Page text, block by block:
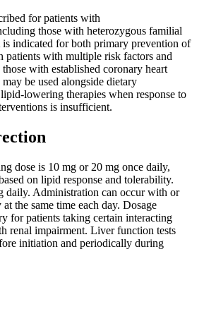
for patients with
those with heterozygous familial
indicated for both primary prevention of
patients with multiple risk factors and
with established coronary heart
be used alongside dietary
lowering therapies when response to
is insufficient.
dose is 10 mg or 20 mg once daily,
on lipid response and tolerability.
daily. Administration can occur with or
the same time each day. Dosage
for patients taking certain interacting
renal impairment. Liver function tests
initiation and periodically during